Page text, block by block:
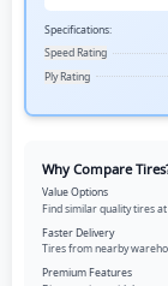
Specifications:
Speed Rating
Ply Rating
Why Compare
Value Options
Find similar quality tires
Faster Delivery
Tires from nearby
Premium Features